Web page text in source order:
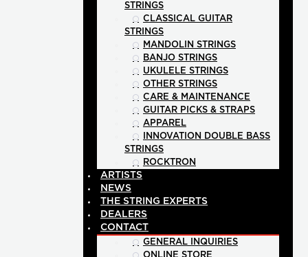
STRINGS
CLASSICAL GUITAR
STRINGS
MANDOLIN STRINGS
BANJO STRINGS
UKULELE STRINGS
OTHER STRINGS
CARE & MAINTENANCE
GUITAR PICKS & STRAPS
APPAREL
INNOVATION DOUBLE BASS
STRINGS
ROCKTRON
ARTISTS
NEWS
THE STRING EXPERTS
DEALERS
CONTACT
GENERAL INQUIRIES